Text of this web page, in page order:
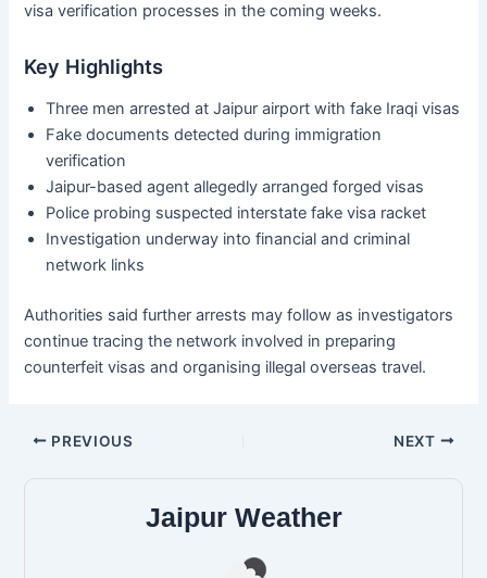
visa verification processes in the coming weeks.
Key Highlights
Three men arrested at Jaipur airport with fake Iraqi visas
Fake documents detected during immigration
verification
Jaipur-based agent allegedly arranged forged visas
Police probing suspected interstate fake visa racket
Investigation underway into financial and criminal
network links
Authorities said further arrests may follow as investigators
continue tracing the network involved in preparing
counterfeit visas and organising illegal overseas travel.
PREVIOUS NEXT
Jaipur Weather